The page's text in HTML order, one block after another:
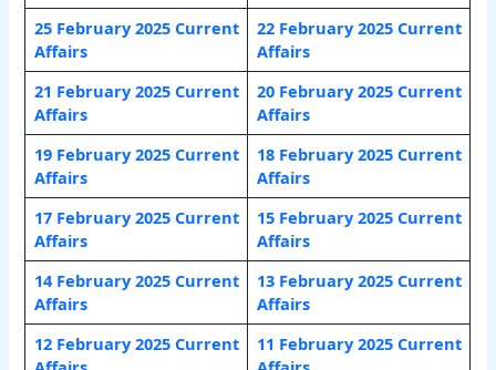
25 February 2025 Current
Affairs
22 February 2025 Current
Affairs
21 February 2025 Current
Affairs
20 February 2025 Current
Affairs
19 February 2025 Current
Affairs
18 February 2025 Current
Affairs
17 February 2025 Current
Affairs
15 February 2025 Current
Affairs
14 February 2025 Current
Affairs
13 February 2025 Current
Affairs
12 February 2025 Current
11 February 2025 Current